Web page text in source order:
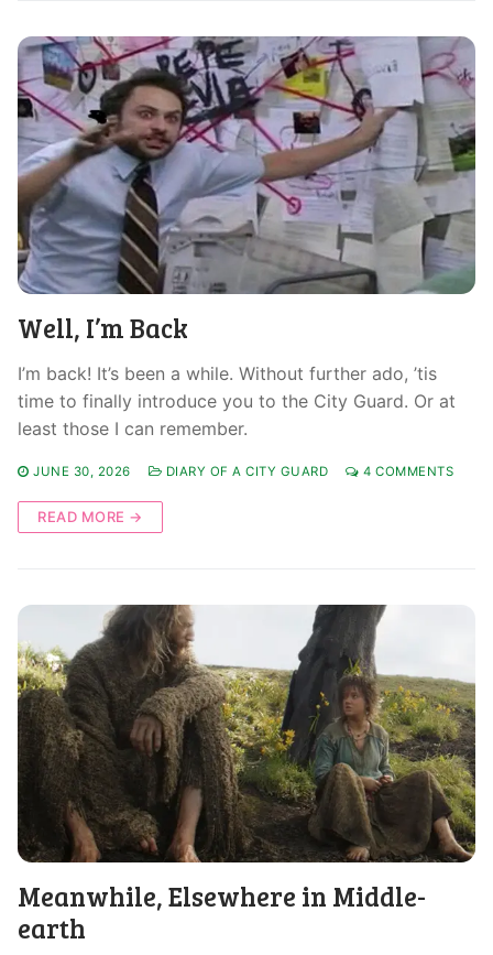
Well, I’m Back
I’m back! It’s been a while. Without further ado, ’tis
time to finally introduce you to the City Guard. Or at
least those I can remember.
JUNE 30, 2026 DIARY OF A CITY GUARD 4 COMMENTS
READ MORE →
Meanwhile, Elsewhere in Middle-
earth